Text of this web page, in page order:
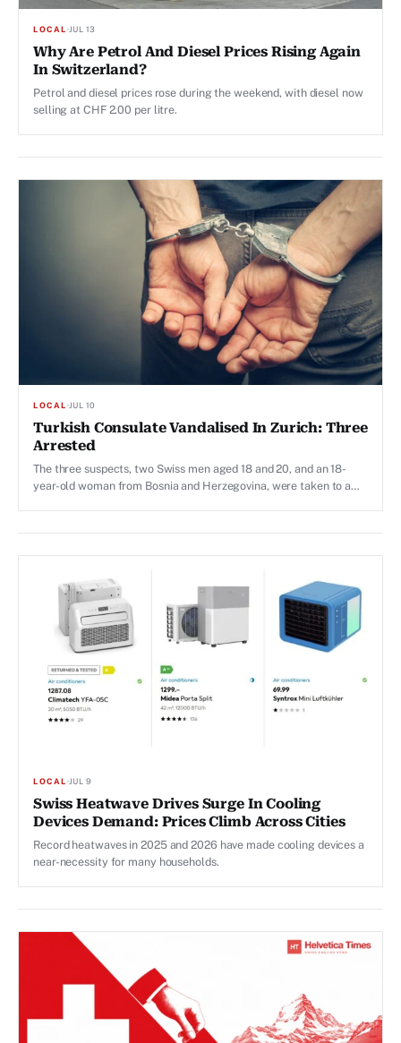
LOCAL·JUL 13
Why Are Petrol And Diesel Prices Rising Again
In Switzerland?
Petrol and diesel prices rose during the weekend, with diesel now
selling at CHF 2.00 per litre.
LOCAL·JUL 10
Turkish Consulate Vandalised In Zurich: Three
Arrested
The three suspects, two Swiss men aged 18 and 20, and an 18-
year-old woman from Bosnia and Herzegovina, were taken to a
LOCAL·JUL 9
Swiss Heatwave Drives Surge In Cooling
Devices Demand: Prices Climb Across Cities
Record heatwaves in 2025 and 2026 have made cooling devices a
near-necessity for many households.